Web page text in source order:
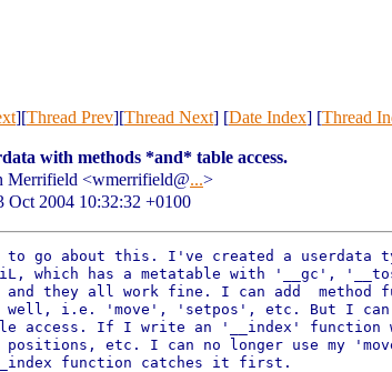
][Thread Prev][Thread Next] [Date Index] [Thread
with methods *and* table access.
Merrifield <wmerrifield@...>
Oct 2004 10:32:32 +0100
to go about this. I've created a userdata
which has a metatable with '__gc',
and they all work fine. I can add  method
well, i.e. 'move', 'setpos', etc. But I
access. If I write an '__index' function
etc. I can no longer use my
function catches it first.